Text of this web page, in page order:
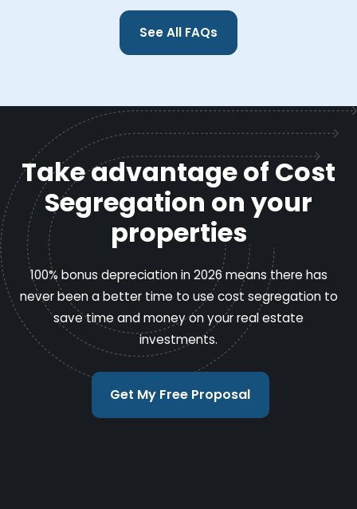
See All FAQs
Take advantage of Cost
Segregation on your
properties
100% bonus depreciation in 2026 means there has
never been a better time to use cost segregation to
save time and money on your real estate
investments.
Get My Free Proposal